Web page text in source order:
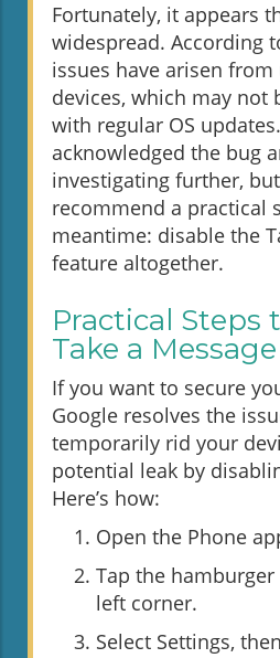
Fortunately, it appears
widespread. According
issues have arisen
devices, which may not
with regular OS
acknowledged the bug
investigating further,
recommend a practical
meantime: disable the
feature altogether.
Practical Steps
Take a Message
If you want to secure
Google resolves the
temporarily rid your
potential leak by
Here’s how:
Open the Phone
Tap the
left corner.
Select Settings,